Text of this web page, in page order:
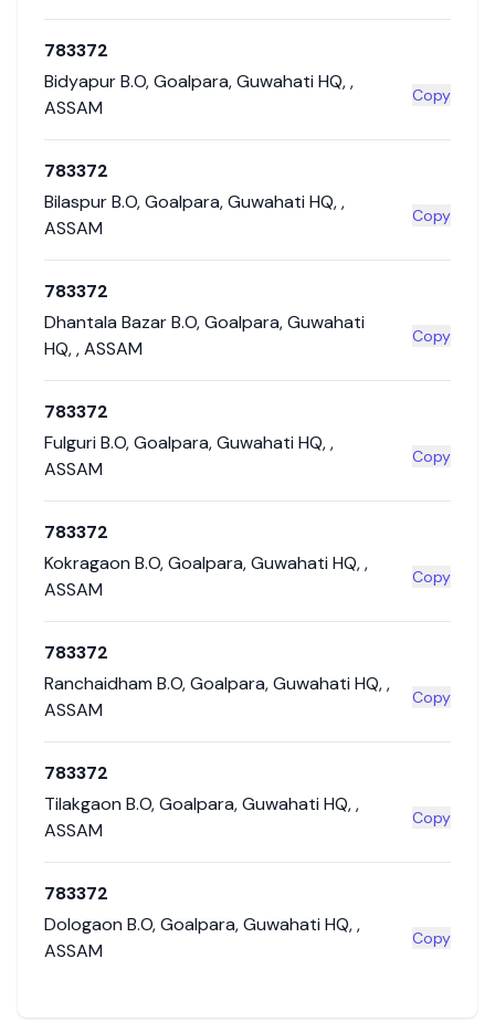
783372
Bidyapur B.O,Goalpara,Guwahati HQ,,
ASSAM
Copy
783372
Bilaspur B.O,Goalpara,Guwahati HQ,,
ASSAM
Copy
783372
Dhantala Bazar B.O,Goalpara,Guwahati
HQ,,ASSAM
Copy
783372
Fulguri B.O,Goalpara,Guwahati HQ,,
ASSAM
Copy
783372
Kokragaon B.O,Goalpara,Guwahati HQ,,
ASSAM
Copy
783372
Ranchaidham B.O,Goalpara,Guwahati HQ,,
ASSAM
Copy
783372
Tilakgaon B.O,Goalpara,Guwahati HQ,,
ASSAM
Copy
783372
Dologaon B.O,Goalpara,Guwahati HQ,,
ASSAM
Copy